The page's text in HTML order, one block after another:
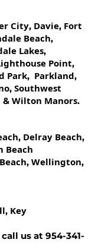
City, Davie, Fort
Beach,
Lakes,
Point,
Park, Parkland,
, Southwest
& Wilton Manors.
, Delray Beach,
Beach
, Wellington,
, Key
call us at 954-341-